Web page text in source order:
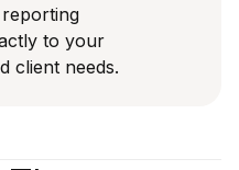
to your
client needs.